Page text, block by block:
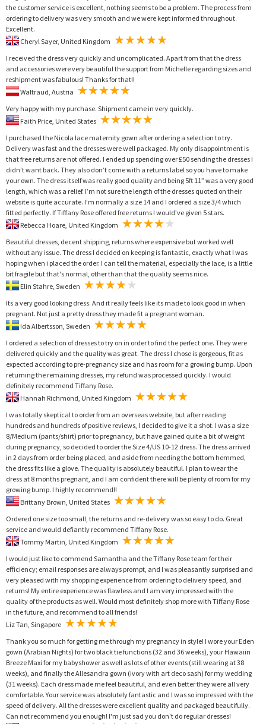
the customer service is excellent, nothing seems to be a problem. The process from
ordering to delivery was very smooth and we were kept informed throughout.
Excellent.
I received the dress very quickly and uncomplicated. Apart from that the dress
and accessories were very beautiful the support from Michelle regarding sizes and
reshipment was fabulous! Thanks for that!!
Very happy with my purchase. Shipment came in very quickly.
I purchased the Nicola lace maternity gown after ordering a selection to try.
Delivery was fast and the dresses were well packaged. My only disappointment is
that free returns are not offered. I ended up spending over £50 sending the dresses I
didn’t want back. They also don’t come with a returns label so you have to make
your own. The dress itself was really good quality and being 5ft 11” was a very good
length, which was a relief. I’m not sure the length of the dresses quoted on their
website is quite accurate. I’m normally a size 14 and I ordered a size 3/4 which
fitted perfectly. If Tiffany Rose offered free returns I would’ve given 5 stars.
Beautiful dresses, decent shipping, returns where expensive but worked well
without any issue. The dress I decided on keeping is fantastic, exactly what I was
hoping when i placed the order. I can tell the material, especially the lace, is a little
bit fragile but that's normal, other than that the quality seems nice.
Its a very good looking dress. And it really feels like its made to look good in when
pregnant. Not just a pretty dress they made fit a pregnant woman.
I ordered a selection of dresses to try on in order to find the perfect one. They were
delivered quickly and the quality was great. The dress I chose is gorgeous, fit as
expected according to pre-pregnancy size and has room for a growing bump. Upon
returning the remaining dresses, my refund was processed quickly. I would
definitely recommend Tiffany Rose.
I was totally skeptical to order from an overseas website, but after reading
hundreds and hundreds of positive reviews, I decided to give it a shot. I was a size
8/Medium (pants/shirt) prior to pregnancy, but have gained quite a bit of weight
during pregnancy, so decided to order the Size 4/US 10-12 dress. The dress arrived
in 2 days from order being placed, and aside from needing the bottom hemmed,
the dress fits like a glove. The quality is absolutely beautiful. I plan to wear the
dress at 8 months pregnant, and I am confident there will be plenty of room for my
growing bump. I highly recommend!!
Ordered one size too small, the returns and re-delivery was so easy to do. Great
service and would defiantly recommend Tiffany Rose.
I would just like to commend Samantha and the Tiffany Rose team for their
efficiency; email responses are always prompt, and I was pleasantly surprised and
very pleased with my shopping experience from ordering to delivery speed, and
returns! My entire experience was flawless and I am very impressed with the
quality of the products as well. Would most definitely shop more with Tiffany Rose
in the future, and recommend to all friends!
Thank you so much for getting me through my pregnancy in style! I wore your Eden
gown (Arabian Nights) for two black tie functions (32 and 36 weeks), your Hawaiin
Breeze Maxi for my babyshower as well as lots of other events (still wearing at 38
weeks), and finally the Allesandra gown (ivory with art deco sash) for my wedding
(31 weeks). Each dress made me feel beautiful, and even better they were all very
comfortable. Your service was absolutely fantastic and I was so impressed with the
speed of delivery. All the dresses were excellent quality and packaged beautifully.
Can not recommend you enough! I'm just sad you don't do regular dresses!